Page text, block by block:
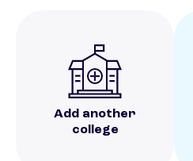
Add another
college